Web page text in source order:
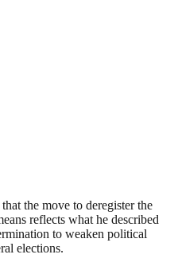
the move to deregister the
reflects what he described
to weaken political
elections.